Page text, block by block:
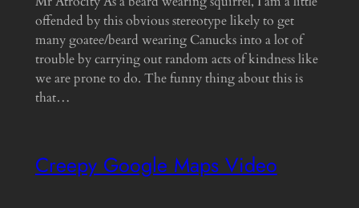
offended by this obvious stereotype likely to get
many goatee/beard wearing Canucks into a lot of
trouble by carrying out random acts of kindness like
we are prone to do. The funny thing about this is
that…
Creepy Google Maps Video